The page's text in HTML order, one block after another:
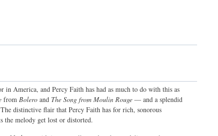
in America, and Percy Faith has had as much to do with this as
from Boleroand The Song from Moulin Rouge — and a splendid
distinctive flair that Percy Faith has for rich, sonorous
the melody get lost or distorted.